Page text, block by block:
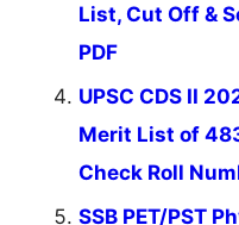
List, Cut Off &
PDF
UPSC CDS II
Merit List of
Check Roll
SSB PET/PST